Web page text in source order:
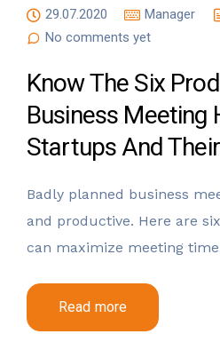
29.07.2020 Manager
No comments yet
Know The Six
Business Meeting
Startups And
Badly planned business
and productive. Here are
can maximize meeting
Read more